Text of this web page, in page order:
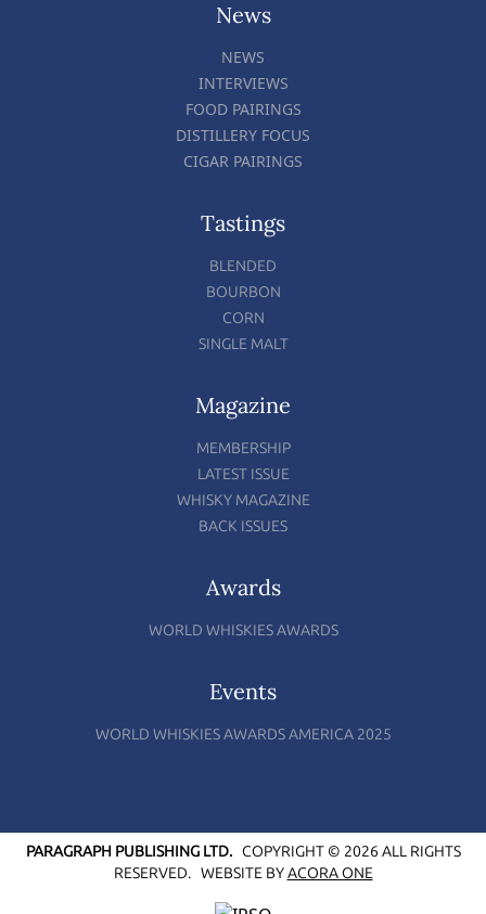
News
NEWS
INTERVIEWS
FOOD PAIRINGS
DISTILLERY FOCUS
CIGAR PAIRINGS
Tastings
BLENDED
BOURBON
CORN
SINGLE MALT
Magazine
MEMBERSHIP
LATEST ISSUE
WHISKY MAGAZINE
BACK ISSUES
Awards
WORLD WHISKIES AWARDS
Events
WORLD WHISKIES AWARDS AMERICA 2025
PARAGRAPH PUBLISHING LTD.COPYRIGHT © 2026 ALL RIGHTS
RESERVED. WEBSITE BYACORA ONE